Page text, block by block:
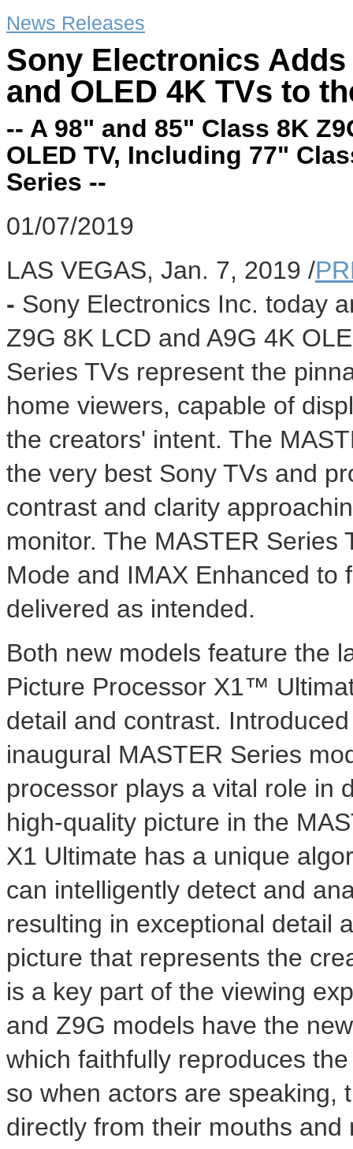
News Releases
Sony Electronics
and OLED 4K TVs to
-- A 98" and 85" Class 8K
OLED TV, Including 77"
Series --
01/07/2019
LAS VEGAS, Jan. 7, 2019 /
- Sony Electronics Inc. today
Z9G 8K LCD and A9G 4K
Series TVs represent the
home viewers, capable of
the creators' intent. The
the very best Sony TVs and
contrast and clarity
monitor. The MASTER
Mode and IMAX Enhanced to
delivered as intended.
Both new models feature the
Picture Processor X1™
detail and contrast.
inaugural MASTER Series
processor plays a vital role in
high-quality picture in the
X1 Ultimate has a unique
can intelligently detect and
resulting in exceptional detail
picture that represents the
is a key part of the viewing
and Z9G models have the
which faithfully reproduces
so when actors are speaking,
directly from their mouths